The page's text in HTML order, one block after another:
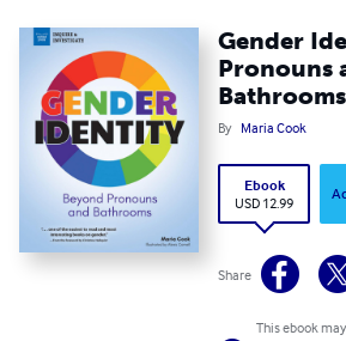
Gender
Pronouns
Bathrooms
By Maria Cook
Ebook
USD 12.99
Share
This ebook